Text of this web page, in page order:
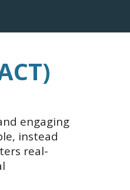
engaging
instead
real-